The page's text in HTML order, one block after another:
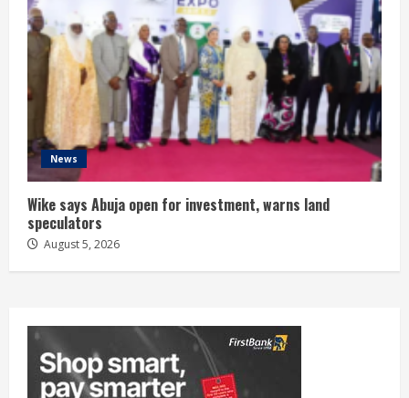
News
Wike says Abuja open for investment, warns land
speculators
August 5, 2026